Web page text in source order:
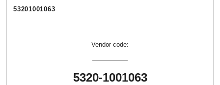
53201001063
Vendor code:
5320-1001063